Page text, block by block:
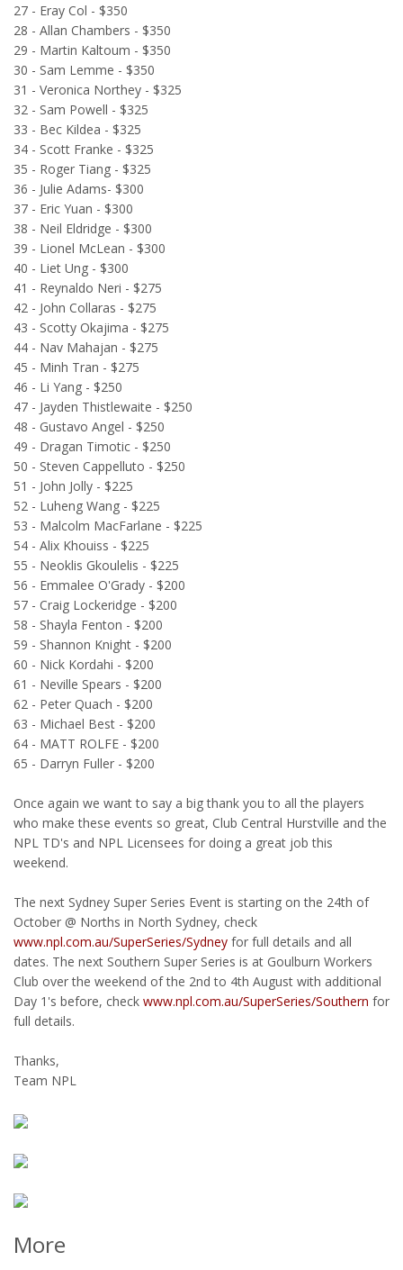
27 - Eray Col - $350
28 - Allan Chambers - $350
29 - Martin Kaltoum - $350
30 - Sam Lemme - $350
31 - Veronica Northey - $325
32 - Sam Powell - $325
33 - Bec Kildea - $325
34 - Scott Franke - $325
35 - Roger Tiang - $325
36 - Julie Adams- $300
37 - Eric Yuan - $300
38 - Neil Eldridge - $300
39 - Lionel McLean - $300
40 - Liet Ung - $300
41 - Reynaldo Neri - $275
42 - John Collaras - $275
43 - Scotty Okajima - $275
44 - Nav Mahajan - $275
45 - Minh Tran - $275
46 - Li Yang - $250
47 - Jayden Thistlewaite - $250
48 - Gustavo Angel - $250
49 - Dragan Timotic - $250
50 - Steven Cappelluto - $250
51 - John Jolly - $225
52 - Luheng Wang - $225
53 - Malcolm MacFarlane - $225
54 - Alix Khouiss - $225
55 - Neoklis Gkoulelis - $225
56 - Emmalee O'Grady - $200
57 - Craig Lockeridge - $200
58 - Shayla Fenton - $200
59 - Shannon Knight - $200
60 - Nick Kordahi - $200
61 - Neville Spears - $200
62 - Peter Quach - $200
63 - Michael Best - $200
64 - MATT ROLFE - $200
65 - Darryn Fuller - $200
Once again we want to say a big thank you to all the players
who make these events so great, Club Central Hurstville and the
NPL TD's and NPL Licensees for doing a great job this
weekend.
The next Sydney Super Series Event is starting on the 24th of
October @ Norths in North Sydney, check
www.npl.com.au/SuperSeries/Sydney for full details and all
dates. The next Southern Super Series is at Goulburn Workers
Club over the weekend of the 2nd to 4th August with additional
Day 1's before, check www.npl.com.au/SuperSeries/Southern for
full details.
Thanks,
Team NPL
More